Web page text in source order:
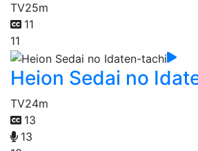
TV25m
11
11
Heion Sedai no
TV24m
13
13